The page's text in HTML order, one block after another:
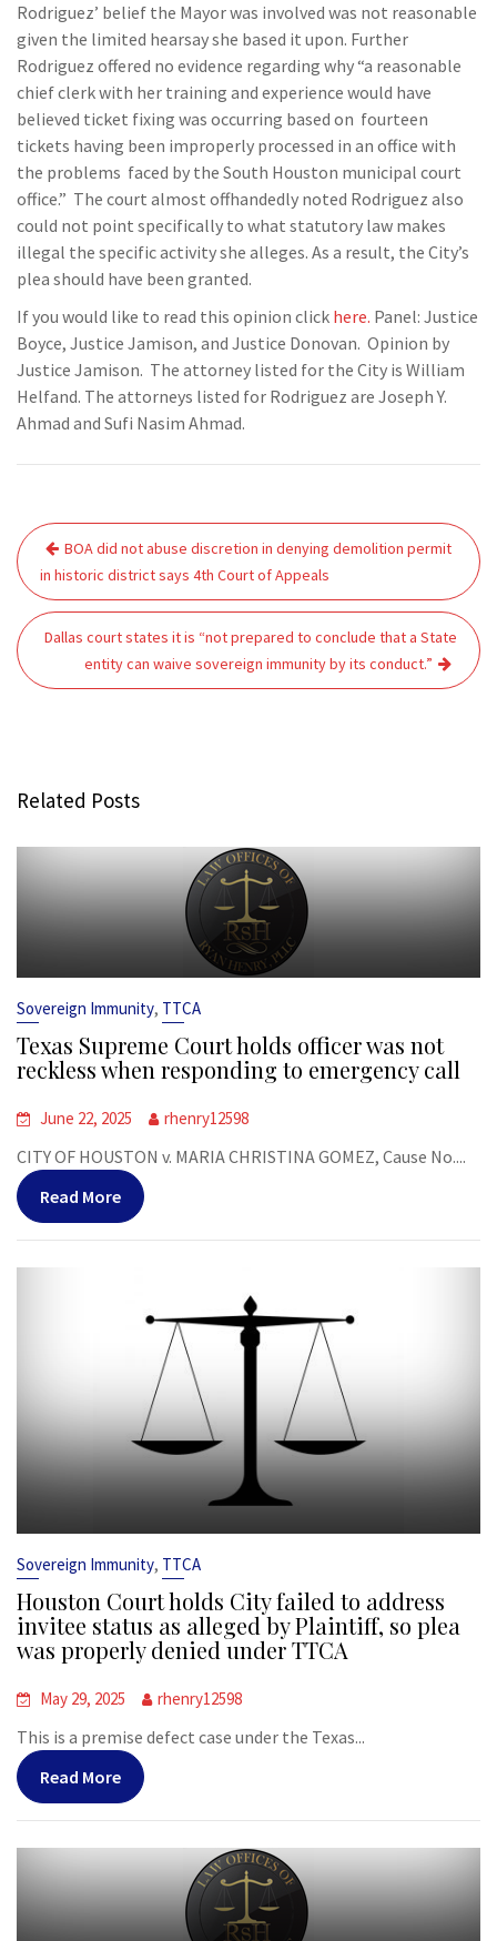
Rodriguez’ belief the Mayor was involved was not reasonable
given the limited hearsay she based it upon. Further
Rodriguez offered no evidence regarding why “a reasonable
chief clerk with her training and experience would have
believed ticket fixing was occurring based on fourteen
tickets having been improperly processed in an office with
the problems faced by the South Houston municipal court
office.” The court almost offhandedly noted Rodriguez also
could not point specifically to what statutory law makes
illegal the specific activity she alleges. As a result, the City’s
plea should have been granted.
If you would like to read this opinion click here. Panel: Justice
Boyce, Justice Jamison, and Justice Donovan. Opinion by
Justice Jamison. The attorney listed for the City is William
Helfand. The attorneys listed for Rodriguez are Joseph Y.
Ahmad and Sufi Nasim Ahmad.
Post
navigation
BOA did not abuse discretion in denying demolition permit
in historic district says 4th Court of Appeals
Dallas court states it is “not prepared to conclude that a State
entity can waive sovereign immunity by its conduct.”
Related Posts
Sovereign Immunity, TTCA
Texas Supreme Court holds officer was not
reckless when responding to emergency call
June 22, 2025 rhenry12598
CITY OF HOUSTON v. MARIA CHRISTINA GOMEZ, Cause No....
Read More
Sovereign Immunity, TTCA
Houston Court holds City failed to address
invitee status as alleged by Plaintiff, so plea
was properly denied under TTCA
May 29, 2025 rhenry12598
This is a premise defect case under the Texas...
Read More